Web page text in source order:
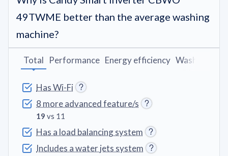
49TWME better than the average washing
machine?
Has Wi-Fi
8 more advanced feature/s
19 vs 11
Has a load balancing system
Includes a water jets system
Total Performance Energy efficiency Washing